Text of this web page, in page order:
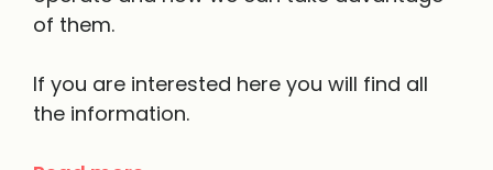
of them.
If you are interested here you will find all
the information.